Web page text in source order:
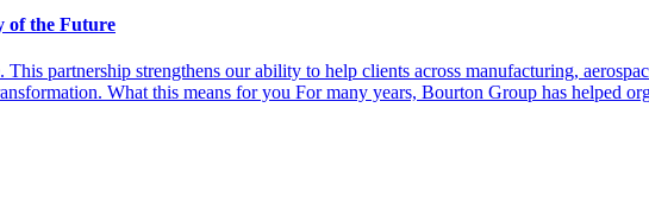
of the Future
partnership strengthens our ability to help clients across manufacturing,
What this means for you For many years, Bourton Group has helped